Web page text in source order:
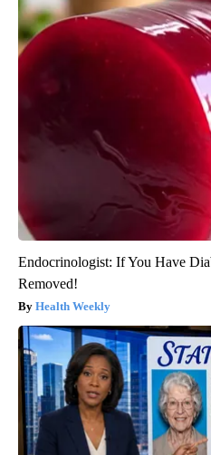
Endocrinologist: If You Have
Removed!
Health Weekly